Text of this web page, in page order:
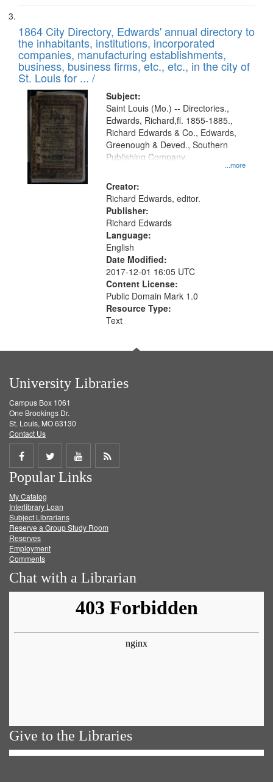
1864 City Directory, Edwards' annual directory to
the inhabitants, institutions, incorporated
companies, manufacturing establishments,
business, business firms, etc., etc., in the city of
St. Louis for ... /
Subject:
...more
Saint Louis (Mo.) -- Directories.,
Edwards, Richard,fl. 1855-1885.,
Richard Edwards & Co., Edwards,
Greenough & Deved., Southern
Publishing Company.
Creator:
Richard Edwards, editor.
Publisher:
Richard Edwards
Language:
English
Date Modified:
2017-12-01 16:05 UTC
Content License:
Public Domain Mark 1.0
Resource Type:
Text
University Libraries
Campus Box 1061
One Brookings Dr.
St. Louis, MO 63130
Contact Us
Share
on
Facebook
Share
on
Twitter
Share
on
Get
Popular Links
My Catalog
Interlibrary Loan
Subject Librarians
Reserve a Group Study Room
Reserves
Employment
Comments
Chat with a Librarian
Give to the Libraries